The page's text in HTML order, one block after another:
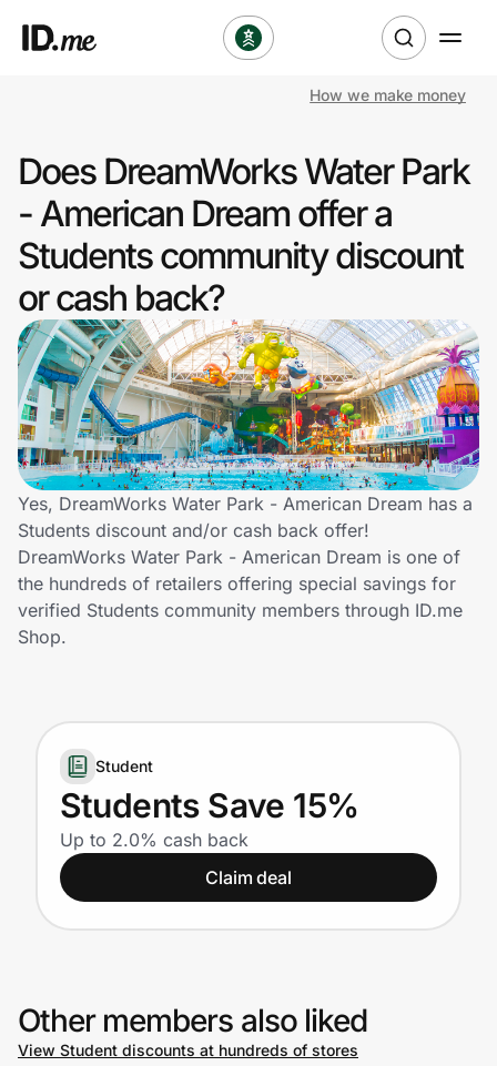
Clothing & Accessories
Health & Beauty
Sports & Outdoors
Travel & Entertainment
Lifestyle
Technology & Office
Home, Auto & Pets
Shopping & Delivery
Government
Get the app
Help Center
Join Us
How we make money
Does DreamWorks Water Park
- American Dream offer a
Students community discount
or cash back?
Yes, DreamWorks Water Park - American Dream has a
Students discount and/or cash back offer!
DreamWorks Water Park - American Dream is one of
the hundreds of retailers offering special savings for
verified Students community members through ID.me
Shop.
Student
Students Save 15%
Up to 2.0% cash back
Claim deal
Other members also liked
View Student discounts at hundreds of stores